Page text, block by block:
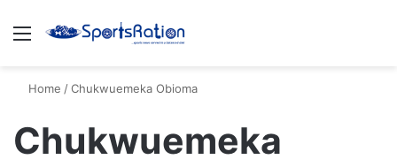
Menu
Home /Chukwuemeka Obioma
Chukwuemeka